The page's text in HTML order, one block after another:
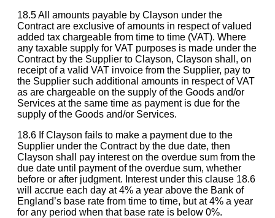
18.5 All amounts payable by Clayson under the
Contract are exclusive of amounts in respect of valued
added tax chargeable from time to time (VAT). Where
any taxable supply for VAT purposes is made under the
Contract by the Supplier to Clayson, Clayson shall, on
receipt of a valid VAT invoice from the Supplier, pay to
the Supplier such additional amounts in respect of VAT
as are chargeable on the supply of the Goods and/or
Services at the same time as payment is due for the
supply of the Goods and/or Services.
18.6 If Clayson fails to make a payment due to the
Supplier under the Contract by the due date, then
Clayson shall pay interest on the overdue sum from the
due date until payment of the overdue sum, whether
before or after judgment. Interest under this clause 18.6
will accrue each day at 4% a year above the Bank of
England’s base rate from time to time, but at 4% a year
for any period when that base rate is below 0%.